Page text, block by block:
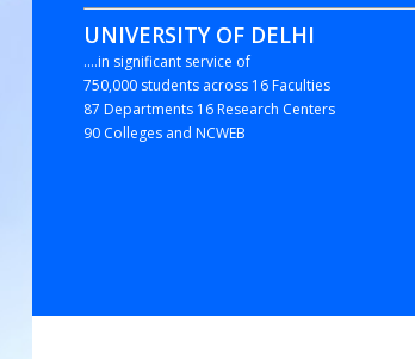
UNIVERSITY OF DELHI
....in significant service of
750,000 students across 16 Faculties
87 Departments 16 Research Centers
90 Colleges and NCWEB